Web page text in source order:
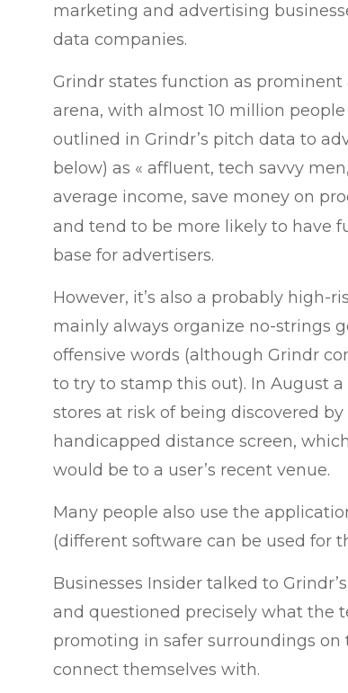
marketing and advertising
data companies.
Grindr states function as
arena, with almost 10 million
outlined in Grindr’s pitch data to
below) as « affluent, tech savvy
average income, save money on
and tend to be more likely to have
base for advertisers.
However, it’s also a probably high-
mainly always organize no-strings
offensive words (although Grindr
to try to stamp this out). In August
stores at risk of being discovered
handicapped distance screen,
would be to a user’s recent venue.
Many people also use the
(different software can be used for
Businesses Insider talked to
and questioned precisely what the
promoting in safer surroundings
connect themselves with.